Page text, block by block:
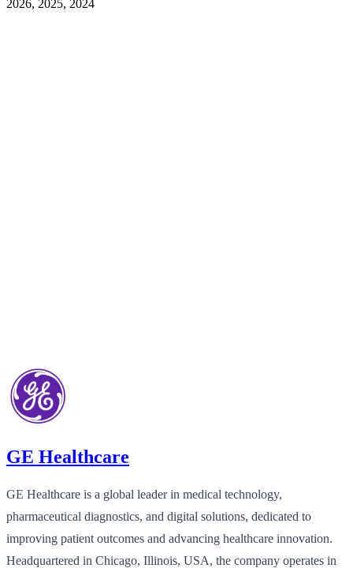
2026, 2025, 2024
GE Healthcare
GE Healthcare is a global leader in medical technology,
pharmaceutical diagnostics, and digital solutions, dedicated to
improving patient outcomes and advancing healthcare innovation.
Headquartered in Chicago, Illinois, USA, the company operates in